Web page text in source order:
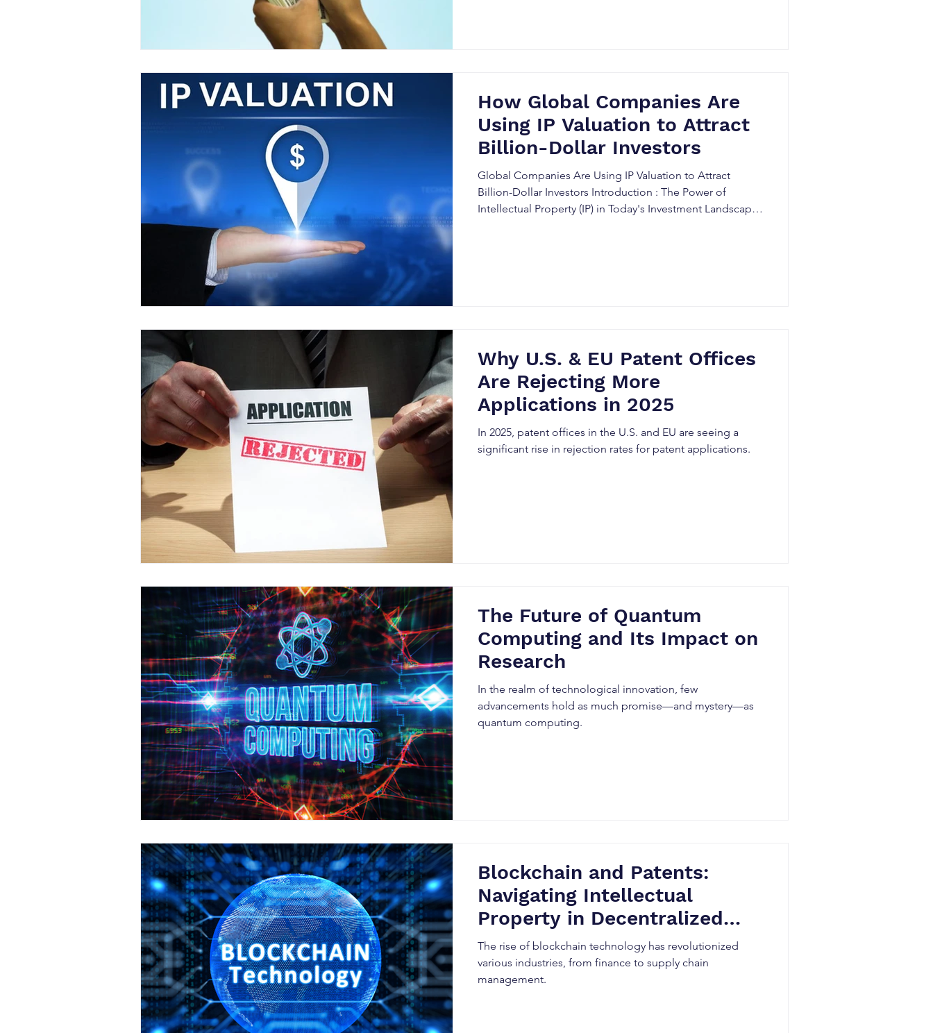
How Global Companies Are
Using IP Valuation to Attract
Billion-Dollar Investors
Global Companies Are Using IP Valuation to Attract
Billion-Dollar Investors Introduction : The Power of
Intellectual Property (IP) in Today's Investment Landscape
Why U.S. & EU Patent Offices
Are Rejecting More
Applications in 2025
In 2025, patent offices in the U.S. and EU are seeing a
significant rise in rejection rates for patent applications.
The Future of Quantum
Computing and Its Impact on
Research
In the realm of technological innovation, few
advancements hold as much promise—and mystery—as
quantum computing.
Blockchain and Patents:
Navigating Intellectual
Property in Decentralized
Systems
The rise of blockchain technology has revolutionized
various industries, from finance to supply chain
management.